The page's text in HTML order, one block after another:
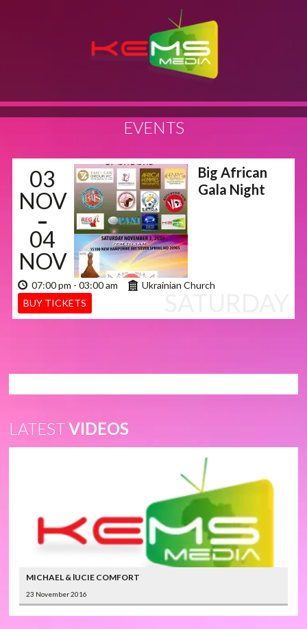
EVENTS
03
NOV
-
04
NOV
Big African
Gala Night
07:00 pm - 03:00 am
Ukrainian Church
BUY TICKETS
LATESTVIDEOS
MICHAEL & lUCIE COMFORT
23 November 2016